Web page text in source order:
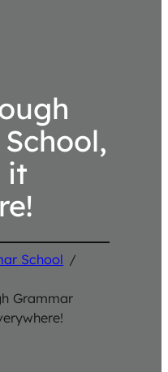
it
School /
Grammar